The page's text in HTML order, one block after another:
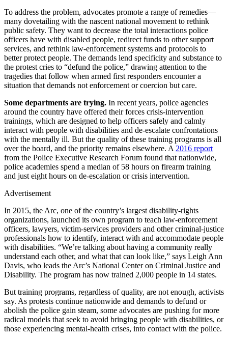
To address the problem, advocates promote a range of remedies—
many dovetailing with the nascent national movement to rethink
public safety. They want to decrease the total interactions police
officers have with disabled people, redirect funds to other support
services, and rethink law-enforcement systems and protocols to
better protect people. The demands lend specificity and substance to
the protest cries to “defund the police,” drawing attention to the
tragedies that follow when armed first responders encounter a
situation that demands not enforcement or coercion but care.
Some departments are trying. In recent years, police agencies
around the country have offered their forces crisis-intervention
trainings, which are designed to help officers safely and calmly
interact with people with disabilities and de-escalate confrontations
with the mentally ill. But the quality of these training programs is all
over the board, and the priority remains elsewhere. A 2016 report
from the Police Executive Research Forum found that nationwide,
police academies spend a median of 58 hours on firearm training
and just eight hours on de-escalation or crisis intervention.
Advertisement
In 2015, the Arc, one of the country’s largest disability-rights
organizations, launched its own program to teach law-enforcement
officers, lawyers, victim-services providers and other criminal-justice
professionals how to identify, interact with and accommodate people
with disabilities. “We’re talking about having a community really
understand each other, and what that can look like,” says Leigh Ann
Davis, who leads the Arc’s National Center on Criminal Justice and
Disability. The program has now trained 2,000 people in 14 states.
But training programs, regardless of quality, are not enough, activists
say. As protests continue nationwide and demands to defund or
abolish the police gain steam, some advocates are pushing for more
radical models that seek to avoid bringing people with disabilities, or
those experiencing mental-health crises, into contact with the police.